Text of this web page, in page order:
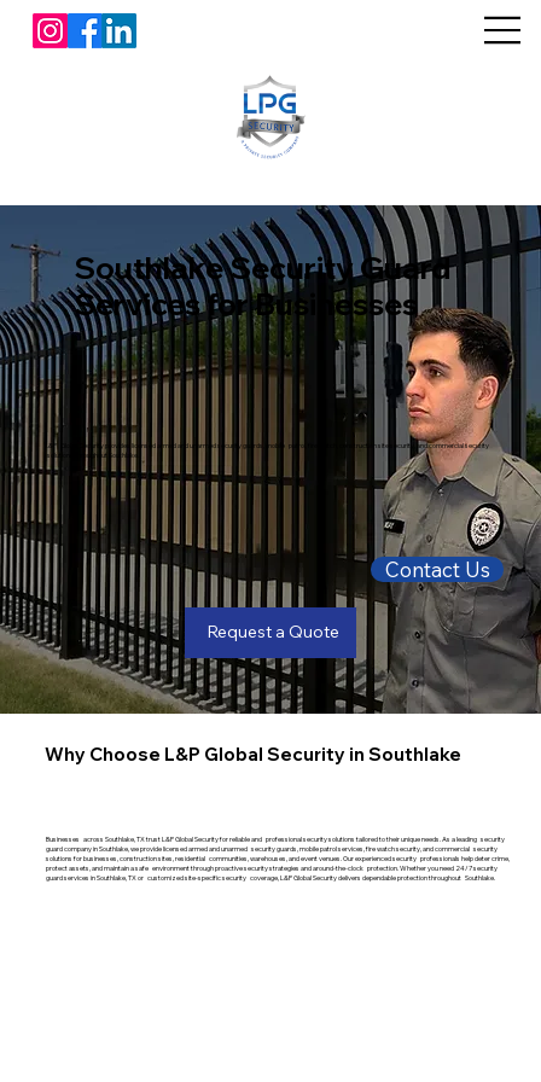
Southlake Security Guard
Services for Businesses
L&P Global Security provides licensed armed and unarmed security guards, mobile patrol, fire watch, construction site security, and commercial security
solutions throughout Southlake.
Request a Quote
Why Choose L&P Global Security in Southlake
Businesses across Southlake, TX trust L&P Global Security for reliable and professional security solutions tailored to their unique needs. As a leading security
guard company in Southlake, we provide licensed armed and unarmed security guards, mobile patrol services, fire watch security, and commercial security
solutions for businesses, construction sites, residential communities, warehouses, and event venues. Our experienced security professionals help deter crime,
protect assets, and maintain a safe environment through proactive security strategies and around-the-clock protection. Whether you need 24/7 security
guard services in Southlake, TX or customized site-specific security coverage, L&P Global Security delivers dependable protection throughout Southlake.
Contact Us